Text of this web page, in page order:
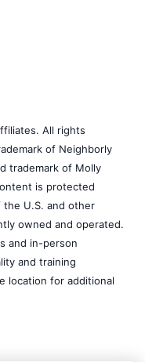
All rights
of Neighborly
trademark of Molly
is protected
the U.S. and other
owned and operated.
and in-person
and training
location for additional